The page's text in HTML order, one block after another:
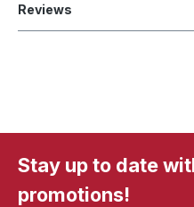
Reviews
Stay up to date
promotions!